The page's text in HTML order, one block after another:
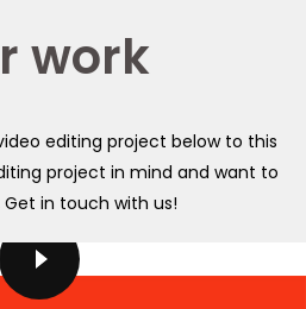
work
editing project below to this
project in mind and want to
in touch with us!